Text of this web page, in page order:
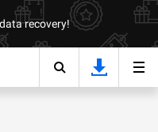
recovery!